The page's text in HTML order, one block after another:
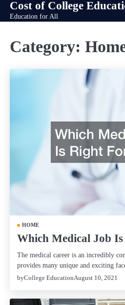
SkipCost of College
Education for All
Category:
HOME
Which Medical Job
The medical career is an incredibly
provides many unique and exciting
byCollege EducationAugust 10, 2021